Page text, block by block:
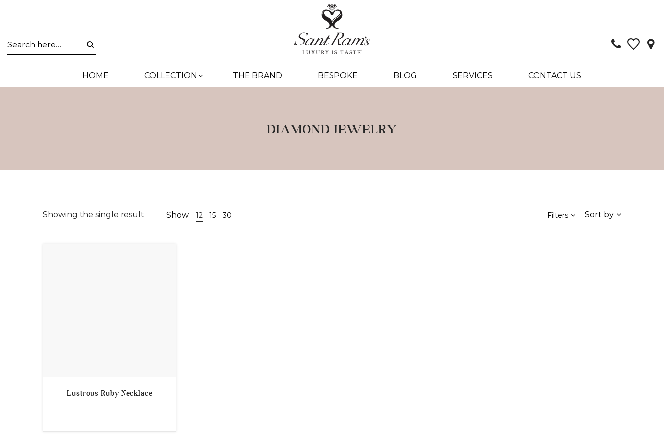
HOME COLLECTION THE BRAND BESPOKE BLOG SERVICES CONTACT US
DIAMOND JEWELRY
Showing the single result Show 12 15 30 Filters Sort by
Lustrous Ruby Necklace